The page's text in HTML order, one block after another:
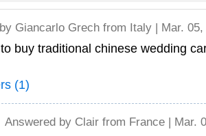
Giancarlo Grech from Italy | Mar. 05,
buy traditional chinese wedding
(1)
Answered by Clair from France | Mar.